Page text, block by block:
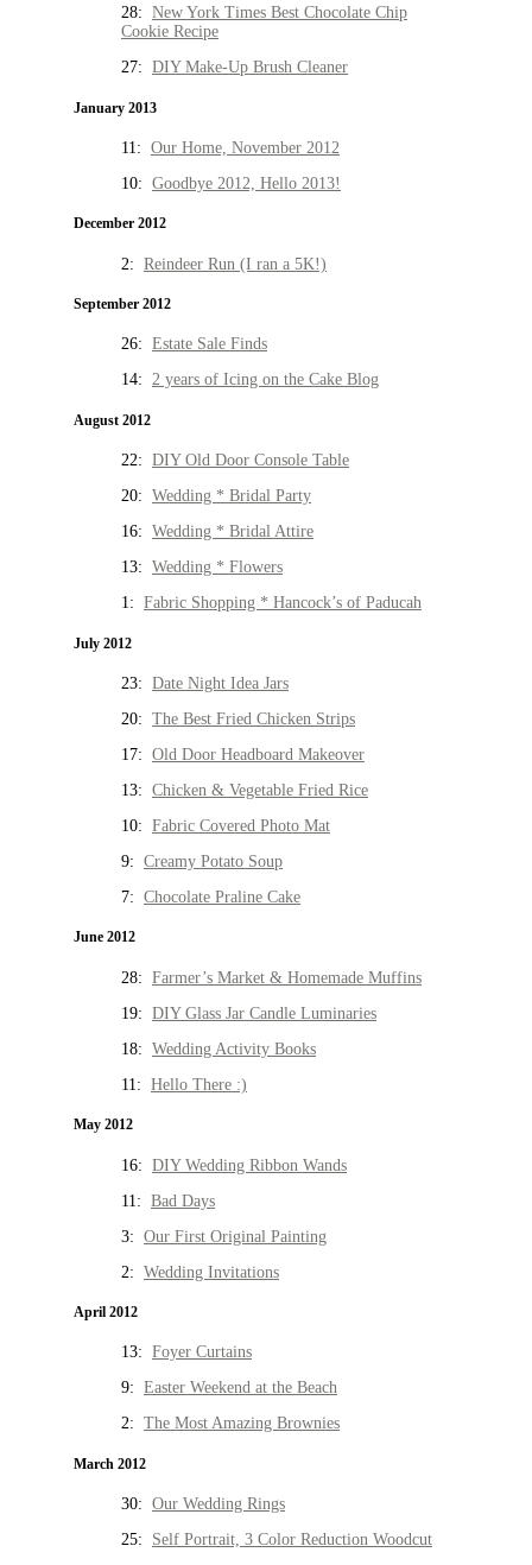
28: New York Times Best Chocolate Chip
Cookie Recipe
27: DIY Make-Up Brush Cleaner
January 2013
11: Our Home, November 2012
10: Goodbye 2012, Hello 2013!
December 2012
2: Reindeer Run (I ran a 5K!)
September 2012
26: Estate Sale Finds
14: 2 years of Icing on the Cake Blog
August 2012
22: DIY Old Door Console Table
20: Wedding * Bridal Party
16: Wedding * Bridal Attire
13: Wedding * Flowers
1: Fabric Shopping * Hancock’s of Paducah
July 2012
23: Date Night Idea Jars
20: The Best Fried Chicken Strips
17: Old Door Headboard Makeover
13: Chicken & Vegetable Fried Rice
10: Fabric Covered Photo Mat
9: Creamy Potato Soup
7: Chocolate Praline Cake
June 2012
28: Farmer’s Market & Homemade Muffins
19: DIY Glass Jar Candle Luminaries
18: Wedding Activity Books
11: Hello There :)
May 2012
16: DIY Wedding Ribbon Wands
11: Bad Days
3: Our First Original Painting
2: Wedding Invitations
April 2012
13: Foyer Curtains
9: Easter Weekend at the Beach
2: The Most Amazing Brownies
March 2012
30: Our Wedding Rings
25: Self Portrait, 3 Color Reduction Woodcut